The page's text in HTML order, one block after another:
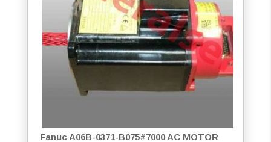
Fanuc A06B-0371-B075#7000 AC MOTOR